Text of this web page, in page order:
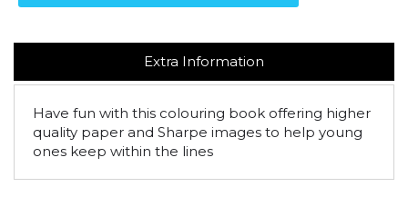
Extra Information
Have fun with this colouring book offering higher
quality paper and Sharpe images to help young
ones keep within the lines